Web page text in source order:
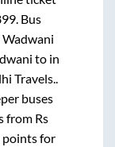
. Bus
Wadwani
to in
Travels..
buses
from Rs
points for